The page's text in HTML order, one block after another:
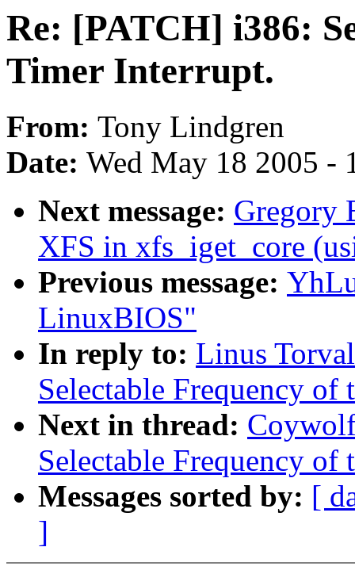
Re: [PATCH] i386:
Timer Interrupt.
From: Tony Lindgren
Date: Wed May 18 2005 -
Next message: Gregory
XFS in xfs_iget_core
Previous message:
LinuxBIOS"
In reply to: Linus
Selectable Frequency
Next in thread:
Selectable Frequency
Messages sorted by: [
]